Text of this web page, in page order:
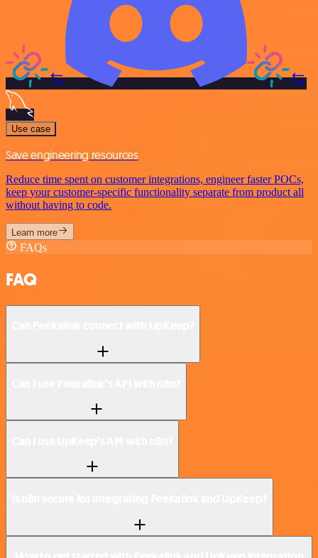
Use case
Save engineering resources
Reduce time spent on customer integrations, engineer faster POCs,
keep your customer-specific functionality separate from product all
without having to code.
Learn more
FAQs
FAQ